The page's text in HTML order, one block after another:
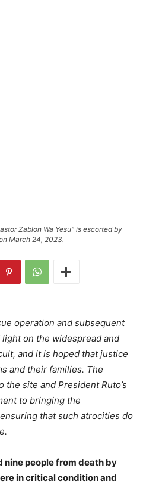
Zablon Wa Yesu" is escorted by
March 24, 2023.
operation and subsequent
on the widespread and
and it is hoped that justice
and their families. The
the site and President Ruto’s
to bringing the
that such atrocities do
nine people from death by
in critical condition and